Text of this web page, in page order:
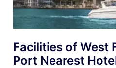
Facilities of West
Port Nearest